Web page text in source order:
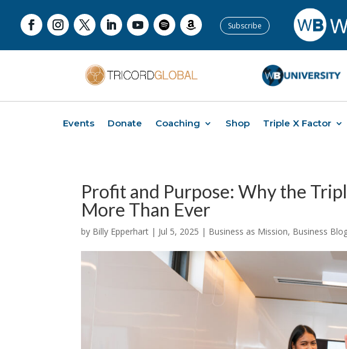
Subscribe
Events Donate Coaching Shop Triple X Factor
Profit and Purpose: Why the
More Than Ever
by Billy Epperhart | Jul 5, 2025 | Business as Mission, Business